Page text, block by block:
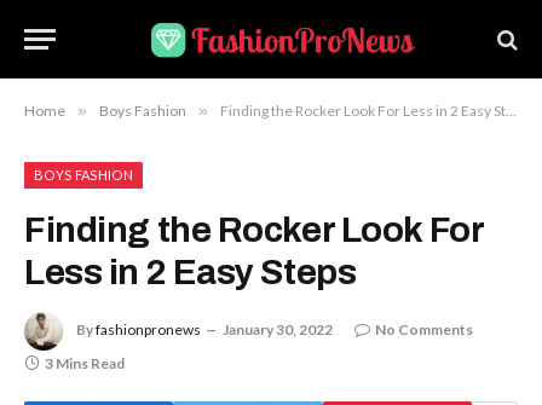
Home » Boys Fashion » Finding the Rocker Look For Less in 2 Easy Steps
BOYS FASHION
Finding the Rocker Look For
Less in 2 Easy Steps
Byfashionpronews January 30, 2022
No Comments
3 Mins Read